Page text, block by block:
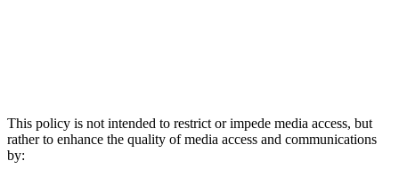
This policy is not intended to restrict or impede media access, but
rather to enhance the quality of media access and communications
by: